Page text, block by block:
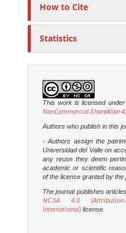
How to Cite
Statistics
This work is licensed
NonCommercial-ShareAlike
Authors who publish in this
- Authors assign the
Universidad del Valle on
any reuse they deem
academic or scientific
of the license granted by the
The journal publishes
NC-SA 4.0 (Attribution-
International) license.